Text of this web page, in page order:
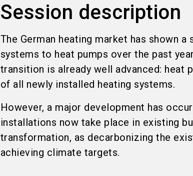
Session description
The German heating market has shown
systems to heat pumps over the past
transition is already well advanced: heat
of all newly installed heating systems.
However, a major development has
installations now take place in existing
transformation, as decarbonizing the
achieving climate targets.